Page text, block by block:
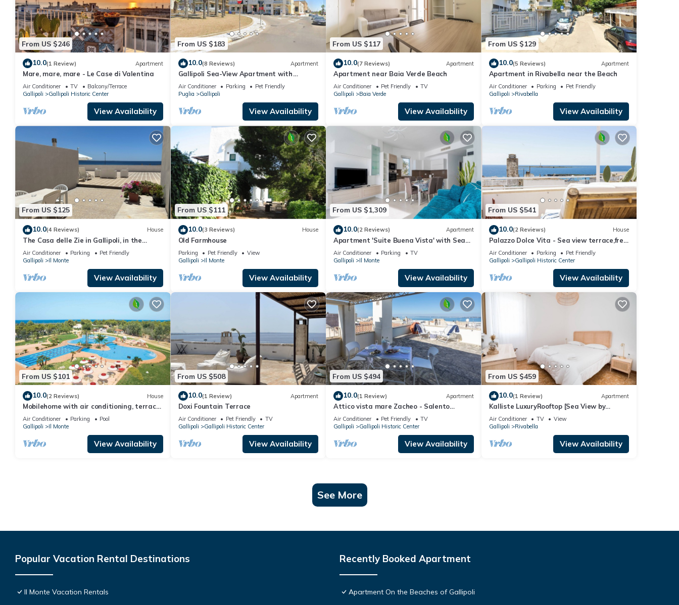
From US $246
10.0(1 Review) Apartment
Mare, mare, mare - Le Case di Valentina
Air Conditioner TV
Balcony/Terrace
Gallipoli
Gallipoli Historic Center
View Availability
From US $183
10.0(8 Reviews) Apartment
Gallipoli Sea-View Apartment with
Terrace
Air Conditioner Parking
Pet Friendly
Puglia
Gallipoli
View Availability
From US $117
10.0(7 Reviews) Apartment
Apartment near Baia Verde Beach
Air Conditioner Pet Friendly
TV
Gallipoli
Baia Verde
View Availability
From US $129
10.0(5 Reviews) Apartment
Apartment in Rivabella near the Beach
Air Conditioner Parking
Pet Friendly
Gallipoli
Rivabella
View Availability
From US $125
10.0(4 Reviews) House
The Casa delle Zie in Gallipoli, in the
center with a beautiful sea view
Air Conditioner Parking
Pet Friendly
Gallipoli
Il Monte
View Availability
From US $111
10.0(3 Reviews) House
Old Farmhouse
Parking Pet Friendly
View
Gallipoli
Il Monte
View Availability
From US $1,309
10.0(2 Reviews) Apartment
Apartment 'Suite Buena Vista' with Sea
View, Balcony and Air Conditioning
Air Conditioner Parking
TV
Gallipoli
Il Monte
View Availability
From US $541
10.0(2 Reviews) House
Palazzo Dolce Vita - Sea view terrace,free
parking,pets allowed, family&friends.
Air Conditioner Parking
Pet Friendly
Gallipoli
Gallipoli Historic Center
View Availability
From US $101
10.0(2 Reviews) House
Mobilehome with air conditioning, terrace
and pool
Air Conditioner Parking
Pool
Gallipoli
Il Monte
View Availability
From US $508
10.0(1 Review) Apartment
Doxi Fountain Terrace
Air Conditioner Pet Friendly
TV
Gallipoli
Gallipoli Historic Center
View Availability
From US $494
10.0(1 Review) Apartment
Attico vista mare Zacheo - Salento
Reservation
Air Conditioner Pet Friendly
TV
Gallipoli
Gallipoli Historic Center
View Availability
From US $459
10.0(1 Review) Apartment
Kalliste LuxuryRooftop [Sea View by
ClickSalento]
Air Conditioner TV
View
Gallipoli
Rivabella
View Availability
See More
Popular Vacation Rental Destinations
Il Monte Vacation Rentals
Recently Booked Apartment
Apartment On the Beaches of Gallipoli